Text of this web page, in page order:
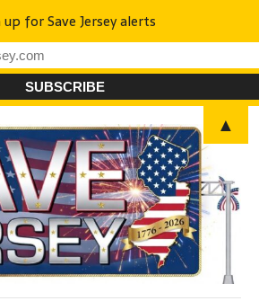
up for Save Jersey alerts
▲